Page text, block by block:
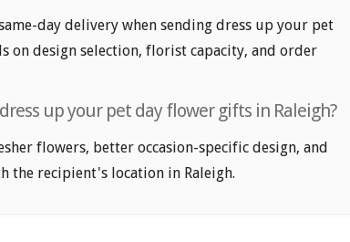
day delivery when sending dress up your pet
on design selection, florist capacity, and order
up your pet day flower gifts in Raleigh?
flowers, better occasion-specific design, and
the recipient's location in Raleigh.